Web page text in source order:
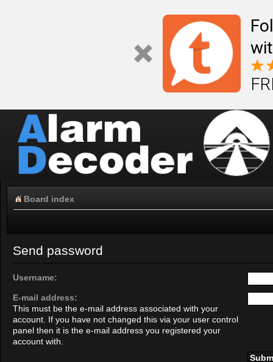
Board index
Send password
Username:
E-mail address:
This must be the e-mail address associated with your
account. If you have not changed this via your user control
panel then it is the e-mail address you registered your
account with.